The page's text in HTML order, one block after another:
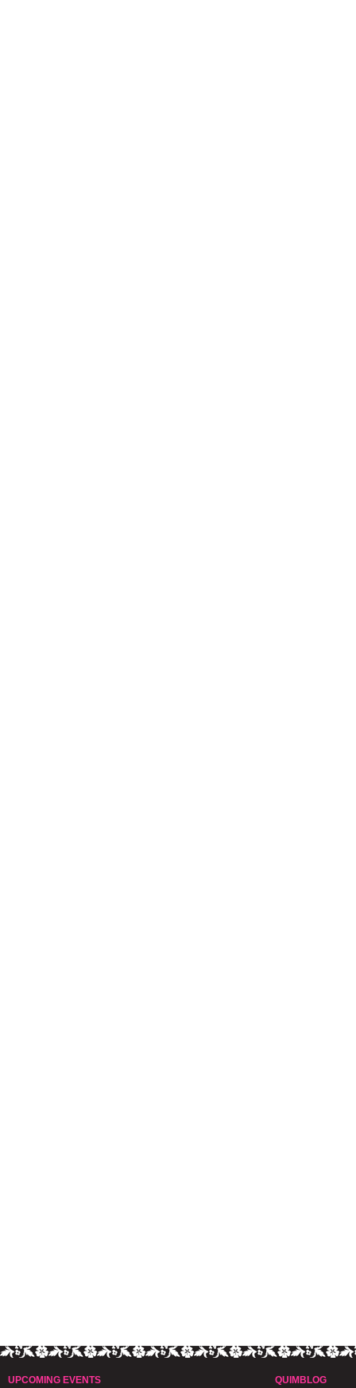
UPCOMING EVENTS QUIMBLOG